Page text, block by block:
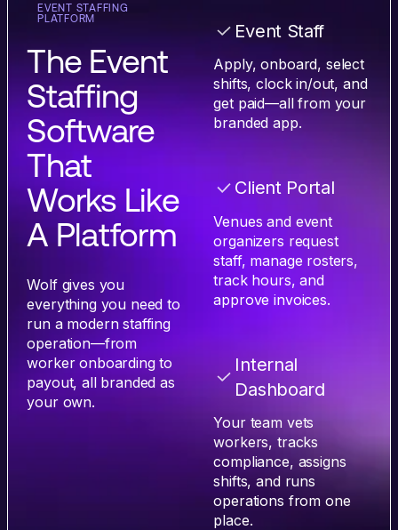
EVENT STAFFING
PLATFORM
The Event
Staffing
Software
That
Works Like
A Platform
Wolf gives you
everything you need to
run a modern staffing
operation—from
worker onboarding to
payout, all branded as
your own.
Event Staff
Apply, onboard, select
shifts, clock in/out, and
get paid—all from your
branded app.
Client Portal
Venues and event
organizers request
staff, manage rosters,
track hours, and
approve invoices.
Internal
Dashboard
Your team vets
workers, tracks
compliance, assigns
shifts, and runs
operations from one
place.